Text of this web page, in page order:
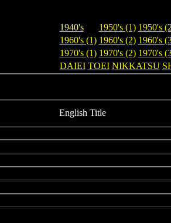
1940's 1950's (1) 1950's
1960's (1) 1960's (2) 1960's
1970's (1) 1970's (2) 1970's
DAIEI TOEI NIKKATSU
English Title